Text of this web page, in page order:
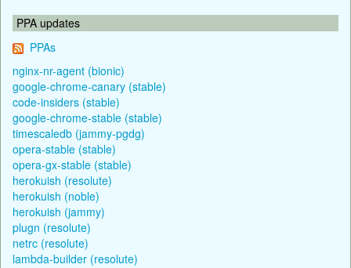
PPA updates
PPAs
nginx-nr-agent (bionic)
google-chrome-canary (stable)
code-insiders (stable)
google-chrome-stable (stable)
timescaledb (jammy-pgdg)
opera-stable (stable)
opera-gx-stable (stable)
herokuish (resolute)
herokuish (noble)
herokuish (jammy)
plugn (resolute)
netrc (resolute)
lambda-builder (resolute)